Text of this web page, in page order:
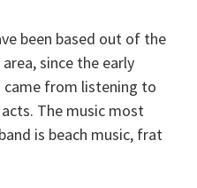
been based out of the
since the early
came from listening to
The music most
is beach music, frat